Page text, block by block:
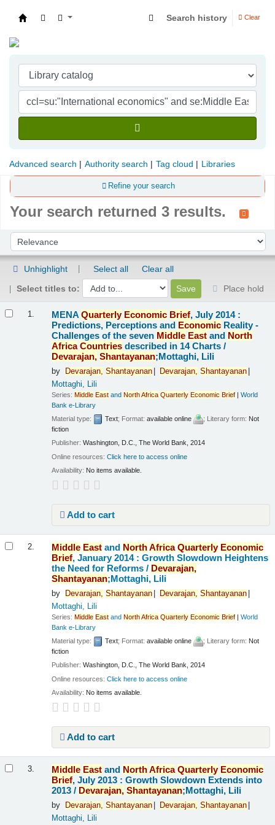
Search history Clear
Advanced search Authority search Tag cloud Libraries
Refine your search
Your search returned 3 results.
Sort by:
Unhighlight Select all
Clear all
Select titles to:
Place hold
1. MENAQuarterly Economic Brief, July 2014 :
Predictions, Perceptions and Economic Reality -
Challenges of the seven Middle East and North
Africa Countries described in 14 Charts /
Devarajan, Shantayanan;Mottaghi, Lili
by Devarajan, Shantayanan Devarajan, Shantayanan
Mottaghi, Lili
Series:Middle East andNorthAfrica Quarterly Economic Brief |World
Bank e-Library
Material type:
Text; Format:available online ; Literary form: Not
fiction
Publisher:Washington, D.C., The World Bank, 2014
Online resources:Click here to access online
Availability: No items available.
Add to cart
2. Middle East and NorthAfrica Quarterly Economic
Brief, January 2014 : Growth Slowdown Heightens
the Need for Reforms / Devarajan,
Shantayanan;Mottaghi, Lili
by Devarajan, Shantayanan Devarajan, Shantayanan
Mottaghi, Lili
Series:Middle East andNorthAfrica Quarterly Economic Brief |World
Bank e-Library
Material type:
Text; Format:available online ; Literary form: Not
fiction
Publisher:Washington, D.C., The World Bank, 2014
Online resources:Click here to access online
Availability: No items available.
Add to cart
3. Middle East and NorthAfrica Quarterly Economic
Brief, July 2013 : Growth Slowdown Extends into
2013 / Devarajan, Shantayanan;Mottaghi, Lili
by Devarajan, Shantayanan Devarajan, Shantayanan
Mottaghi, Lili